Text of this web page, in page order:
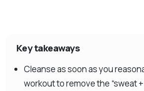
Key takeaways
Cleanse as soon as you
workout to remove the “sweat +